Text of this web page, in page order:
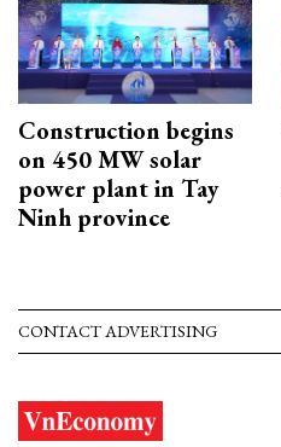
Construction begins
on 450 MW solar
power plant in Tay
Ninh province
CONTACT ADVERTISING